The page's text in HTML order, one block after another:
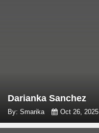
Darianka Sanchez
By: Smarika Oct 26, 2025